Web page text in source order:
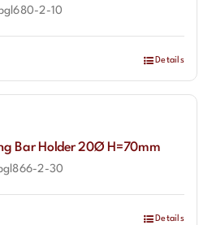
bgl680-2-10
Details
Bar Holder 20Ø H=70mm
2-30
Details